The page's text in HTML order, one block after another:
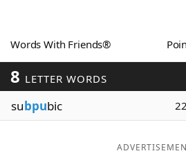
Blog
Our Brands
Words With Friends®
8 LETTER WORDS
subpubic 22